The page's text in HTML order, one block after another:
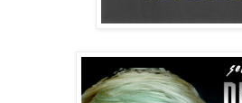
closer—no one could blame me